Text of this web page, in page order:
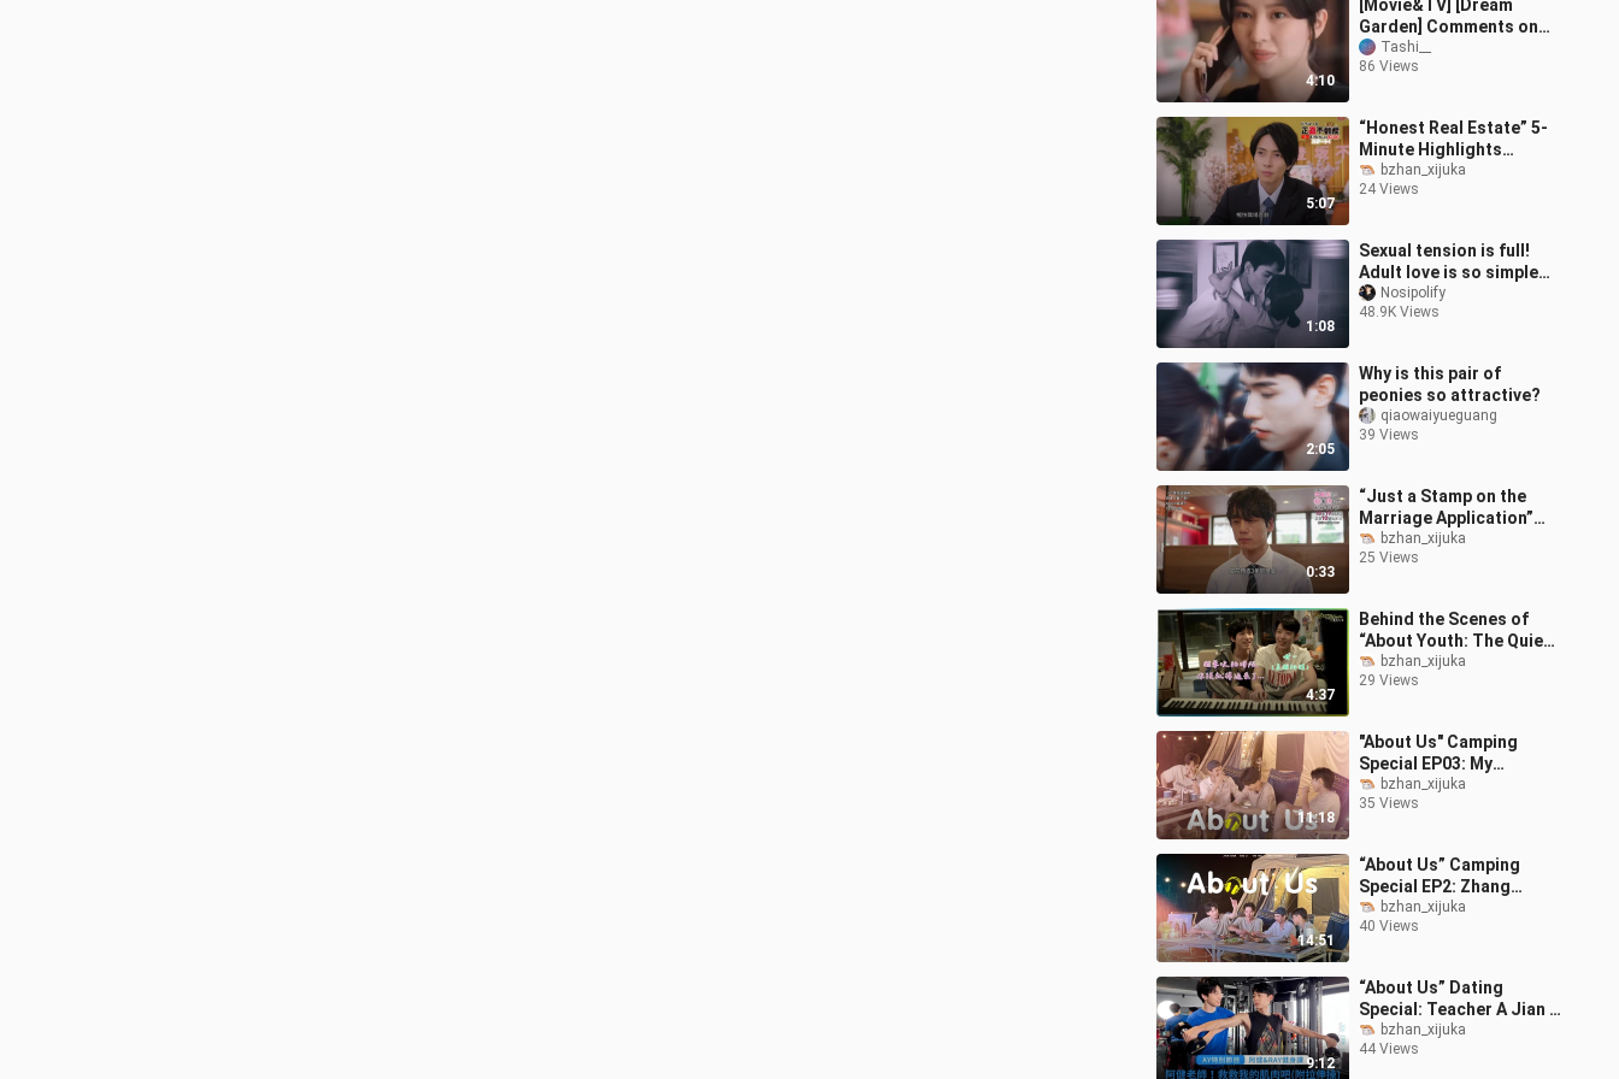
4:10
[Movie&TV] [Dream
Garden] Comments on
YouTube | Ep1-Ep3
Tashi__
86 Views
5:07
“Honest Real Estate” 5-
Minute Highlights
Trailer: Toshiyu
Yamashita’s
bzhan_xijuka
24 Views
1:08
Sexual tension is full!
Adult love is so simple
and direct! ! !
Nosipolify
48.9K Views
2:05
Why is this pair of
peonies so attractive?
qiaowaiyueguang
39 Views
0:33
“Just a Stamp on the
Marriage Application”
Trailer (For Hong Kong,
Macao, and Taiwan Only)
bzhan_xijuka
25 Views
4:37
Behind the Scenes of
“About Youth: The Quiet
Me, the Loud Us”
Episodes 7 & 8: Ultra-
bzhan_xijuka
29 Views
11:18
"About Us" Camping
Special EP03: My
Eardrum Boyfriend Is
Here! Let's Sing at the
bzhan_xijuka
35 Views
14:51
“About Us” Camping
Special EP2: Zhang
Guang vs. Jian Ray — A
Camping Cooking
bzhan_xijuka
40 Views
9:12
“About Us” Dating
Special: Teacher A Jian &
Ray’s Up-Close Fitness
Tutorial!
bzhan_xijuka
44 Views